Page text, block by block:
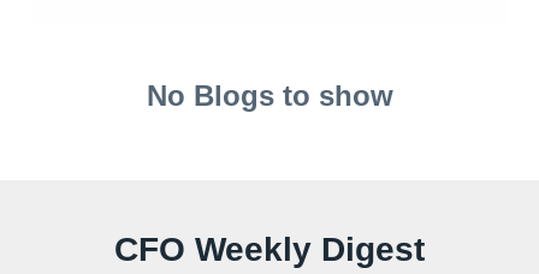
No Blogs to show
CFO Weekly Digest